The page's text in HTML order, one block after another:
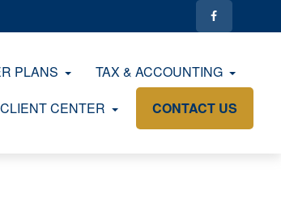
PLANS
TAX & ACCOUNTING
CLIENT CENTER CONTACT US